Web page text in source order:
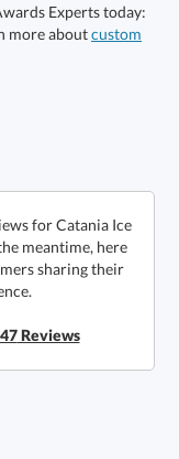
of 12.
Guarantee
Experts today:
more aboutcustom
for Catania Ice
meantime, here
sharing their
Reviews